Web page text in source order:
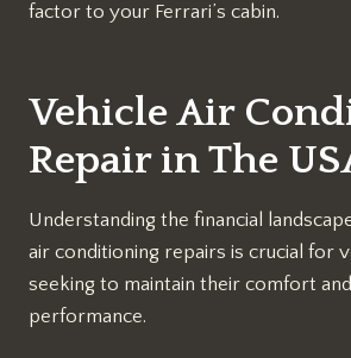
factor to your Ferrari’s cabin.
Vehicle Air
Repair in The
Understanding the financial
air conditioning repairs is crucial for
seeking to maintain their comfort
performance.